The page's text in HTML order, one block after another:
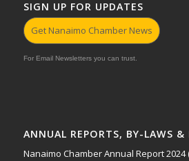
SIGN UP FOR UPDATES
Get Nanaimo Chamber News
For Email Newsletters you can trust.
ANNUAL REPORTS, BY-LAWS &
Nanaimo Chamber Annual Report 2024